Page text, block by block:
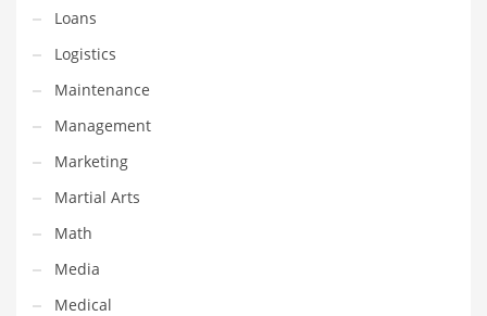
Social and Related Markets
Social Sciences
Software
Software and Related Markets
Spirituality
Sports Names in India
Team Sports Names in India
Tech
Tech and General Business
Loans
Logistics
Maintenance
Management
Marketing
Martial Arts
Math
Media
Medical